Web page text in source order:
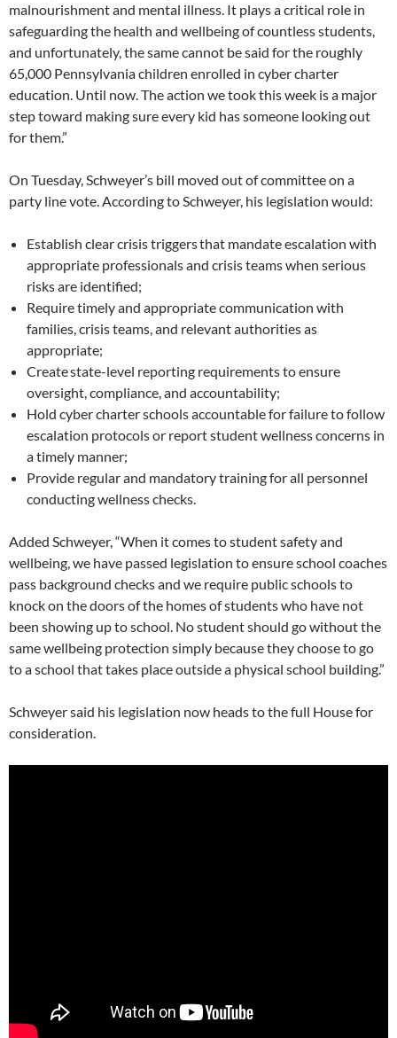
malnourishment and mental illness. It plays a critical role in
safeguarding the health and wellbeing of countless students,
and unfortunately, the same cannot be said for the roughly
65,000 Pennsylvania children enrolled in cyber charter
education. Until now. The action we took this week is a major
step toward making sure every kid has someone looking out
for them.”
On Tuesday, Schweyer’s bill moved out of committee on a
party line vote. According to Schweyer, his legislation would:
Establish clear crisis triggers that mandate escalation with
appropriate professionals and crisis teams when serious
risks are identified;
Require timely and appropriate communication with
families, crisis teams, and relevant authorities as
appropriate;
Create state-level reporting requirements to ensure
oversight, compliance, and accountability;
Hold cyber charter schools accountable for failure to follow
escalation protocols or report student wellness concerns in
a timely manner;
Provide regular and mandatory training for all personnel
conducting wellness checks.
Added Schweyer, “When it comes to student safety and
wellbeing, we have passed legislation to ensure school coaches
pass background checks and we require public schools to
knock on the doors of the homes of students who have not
been showing up to school. No student should go without the
same wellbeing protection simply because they choose to go
to a school that takes place outside a physical school building.”
Schweyer said his legislation now heads to the full House for
consideration.